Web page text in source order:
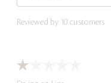
Reviewed by 10 customers